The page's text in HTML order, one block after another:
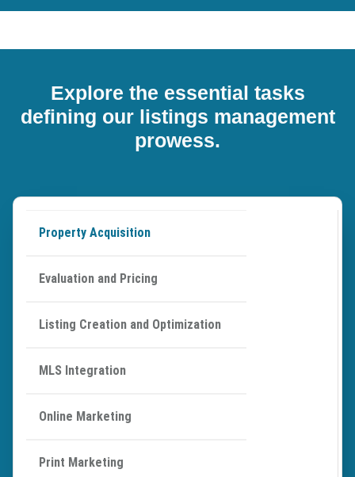
Explore the essential tasks
defining our listings management
prowess.
Property Acquisition
Evaluation and Pricing
Listing Creation and Optimization
MLS Integration
Online Marketing
Print Marketing